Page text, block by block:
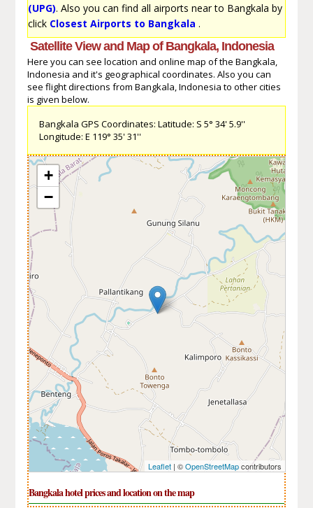
(UPG). Also you can find all airports near to Bangkala by
click Closest Airports to Bangkala .
Satellite View and Map of Bangkala, Indonesia
Here you can see location and online map of the Bangkala,
Indonesia and it's geographical coordinates. Also you can
see flight directions from Bangkala, Indonesia to other cities
is given below.
Bangkala GPS Coordinates: Latitude: S 5° 34' 5.9''
Longitude: E 119° 35' 31''
+
−
Leaflet| ©OpenStreetMapcontributors
Bangkala hotel prices and location on the map